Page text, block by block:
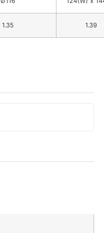
1.35 1.39